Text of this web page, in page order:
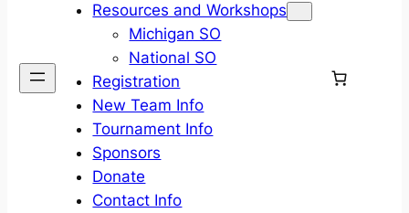
Resources and Workshops
Michigan SO
National SO
Registration
New Team Info
Tournament Info
Sponsors
Donate
Contact Info